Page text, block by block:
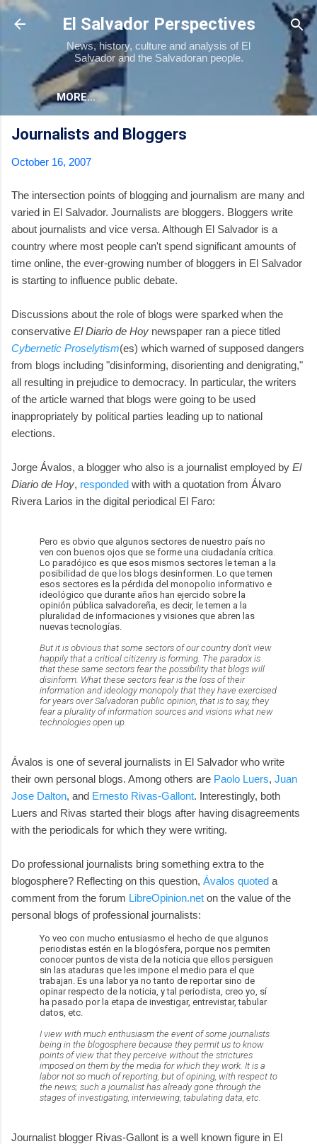
Skip to main content
El Salvador Perspectives
News, history, culture and analysis of El
Salvador and the Salvadoran people.
MORE…
Journalists and Bloggers
October 16, 2007
The intersection points of blogging and journalism are many and
varied in El Salvador. Journalists are bloggers. Bloggers write
about journalists and vice versa. Although El Salvador is a
country where most people can't spend significant amounts of
time online, the ever-growing number of bloggers in El Salvador
is starting to influence public debate.
Discussions about the role of blogs were sparked when the
conservative El Diario de Hoy newspaper ran a piece titled
Cybernetic Proselytism(es) which warned of supposed dangers
from blogs including "disinforming, disorienting and denigrating,"
all resulting in prejudice to democracy. In particular, the writers
of the article warned that blogs were going to be used
inappropriately by political parties leading up to national
elections.
Jorge Ávalos, a blogger who also is a journalist employed by El
Diario de Hoy, responded with with a quotation from Álvaro
Rivera Larios in the digital periodical El Faro:
Pero es obvio que algunos sectores de nuestro país no
ven con buenos ojos que se forme una ciudadanía crítica.
Lo paradójico es que esos mismos sectores le teman a la
posibilidad de que los blogs desinformen. Lo que temen
esos sectores es la pérdida del monopolio informativo e
ideológico que durante años han ejercido sobre la
opinión pública salvadoreña, es decir, le temen a la
pluralidad de informaciones y visiones que abren las
nuevas tecnologías.
But it is obvious that some sectors of our country don't view
happily that a critical citizenry is forming. The paradox is
that these same sectors fear the possibility that blogs will
disinform. What these sectors fear is the loss of their
information and ideology monopoly that they have exercised
for years over Salvadoran public opinion, that is to say, they
fear a plurality of information sources and visions what new
technologies open up.
Ávalos is one of several journalists in El Salvador who write
their own personal blogs. Among others are Paolo Luers, Juan
Jose Dalton, and Ernesto Rivas-Gallont. Interestingly, both
Luers and Rivas started their blogs after having disagreements
with the periodicals for which they were writing.
Do professional journalists bring something extra to the
blogosphere? Reflecting on this question, Ávalos quoted a
comment from the forum LibreOpinion.net on the value of the
personal blogs of professional journalists:
Yo veo con mucho entusiasmo el hecho de que algunos
periodistas estén en la blogósfera, porque nos permiten
conocer puntos de vista de la noticia que ellos persiguen
sin las ataduras que les impone el medio para el que
trabajan. Es una labor ya no tanto de reportar sino de
opinar respecto de la noticia, y tal periodista, creo yo, sí
ha pasado por la etapa de investigar, entrevistar, tabular
datos, etc.
I view with much enthusiasm the event of some journalists
being in the blogosphere because they permit us to know
points of view that they perceive without the strictures
imposed on them by the media for which they work. It is a
labor not so much of reporting, but of opining, with respect to
the news; such a journalist has already gone through the
stages of investigating, interviewing, tabulating data, etc.
Journalist blogger Rivas-Gallont is a well known figure in El